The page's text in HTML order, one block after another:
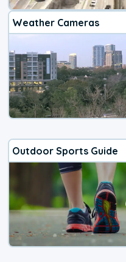
Weather Cameras
Outdoor Sports Guide